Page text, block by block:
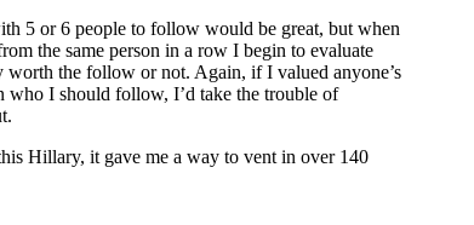
5 or 6 people to follow would be great, but when
the same person in a row I begin to evaluate
worth the follow or not. Again, if I valued anyone’s
I should follow, I’d take the trouble of
Hillary, it gave me a way to vent in over 140